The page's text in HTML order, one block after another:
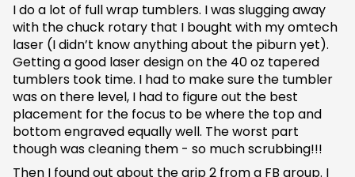
I do a lot of full wrap tumblers. I was slugging away
with the chuck rotary that I bought with my omtech
laser (I didn’t know anything about the piburn yet).
Getting a good laser design on the 40 oz tapered
tumblers took time. I had to make sure the tumbler
was on there level, I had to figure out the best
placement for the focus to be where the top and
bottom engraved equally well. The worst part
though was cleaning them - so much scrubbing!!!
Then I found out about the grip 2 from a FB group. I